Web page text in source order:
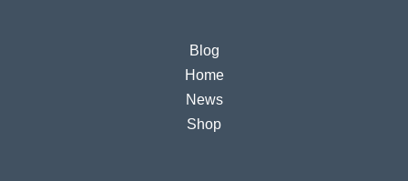
Blog
Home
News
Shop